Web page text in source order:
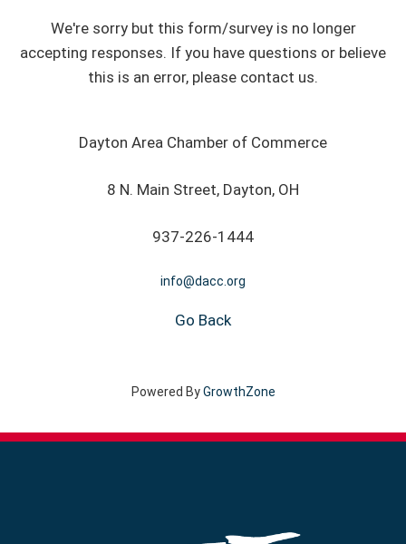
We're sorry but this form/survey is no longer
accepting responses. If you have questions or believe
this is an error, please contact us.
Dayton Area Chamber of Commerce
8 N. Main Street, Dayton, OH
937-226-1444
info@dacc.org
Go Back
Powered ByGrowthZone